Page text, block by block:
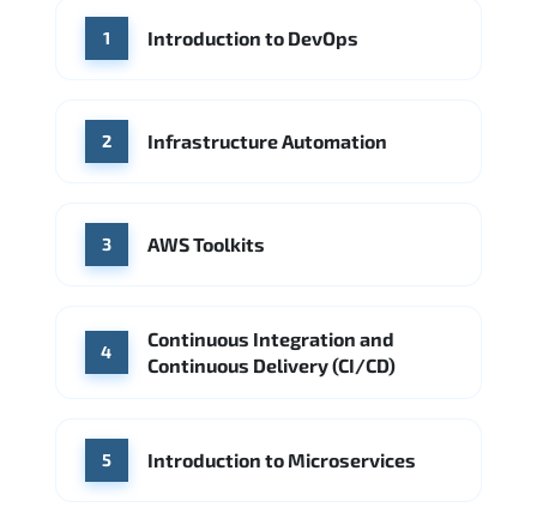
Accenture Deloitte
PwC Capgemini
Source: Indeed
1 Introduction to DevOps
2 Infrastructure Automation
3 AWS Toolkits
4
Continuous Integration and
Continuous Delivery (CI/CD)
5 Introduction to Microservices